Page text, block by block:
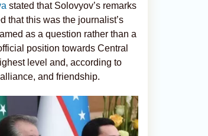
stated that Solovyov’s remarks
that this was the journalist’s
as a question rather than a
position towards Central
level and, according to
and friendship.